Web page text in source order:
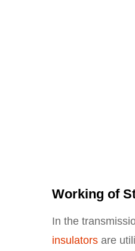
Working of
In the
insulators are